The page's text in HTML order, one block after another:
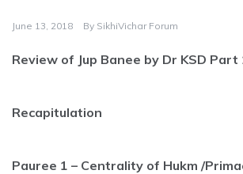
June 13, 2018 By SikhiVichar Forum
Review of Jup Banee by Dr KSD Part
Recapitulation
Pauree 1 – Centrality of Hukm /